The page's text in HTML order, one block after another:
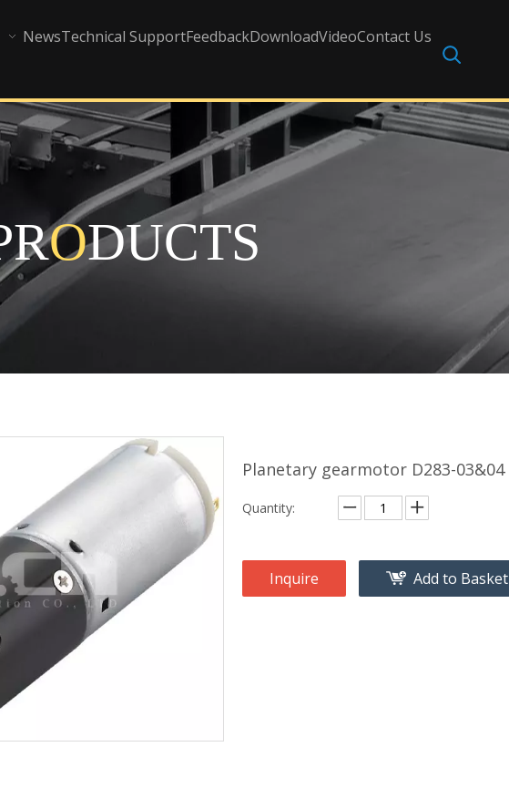
NewsTechnical SupportFeedbackDownloadVideoContact Us
ODUCTS
Planetary gearmotor D283-03&04
Quantity:
Inquire Add to Basket